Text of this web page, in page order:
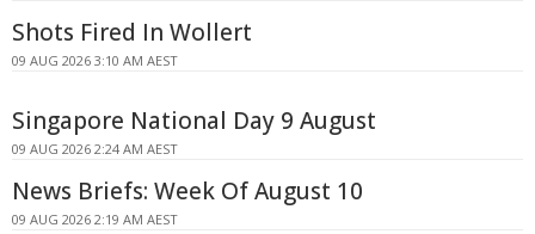
Shots Fired In Wollert
09 AUG 2026 3:10 AM AEST
Singapore National Day 9 August
09 AUG 2026 2:24 AM AEST
News Briefs: Week Of August 10
09 AUG 2026 2:19 AM AEST